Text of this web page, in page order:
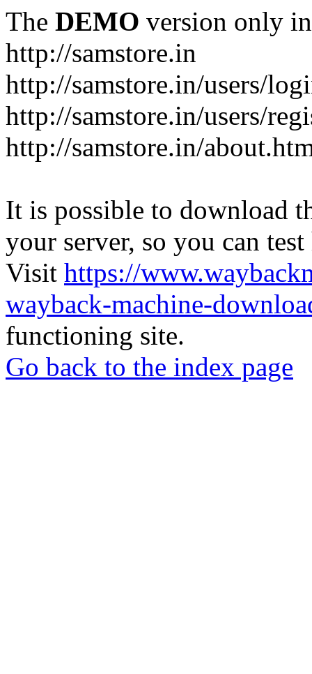
The DEMO version only
http://samstore.in
http://samstore.in/users/
http://samstore.in/users/
http://samstore.in/
It is possible to download
your server, so you can
Visit https://
wayback-machine-
functioning site.
Go back to the index page